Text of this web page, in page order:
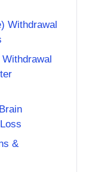
Withdrawal
&